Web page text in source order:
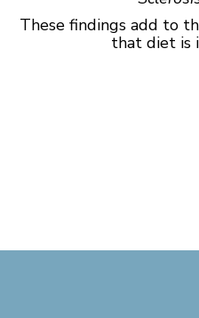
These findings add to
that diet is